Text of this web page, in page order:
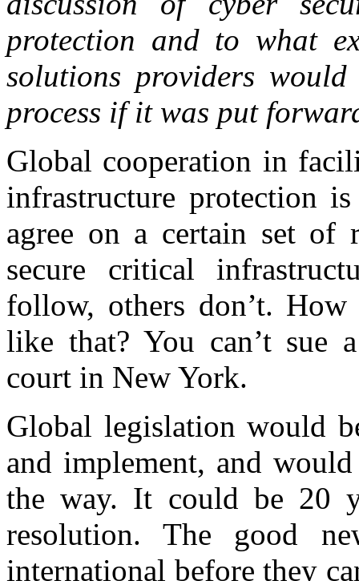
protection and to what
solutions providers
process if it was put
Global cooperation in
infrastructure protection
agree on a certain set of
secure critical
follow, others don’t.
like that? You can’t sue
court in New York.
Global legislation would
and implement, and
the way. It could be 20
resolution. The good
international before they